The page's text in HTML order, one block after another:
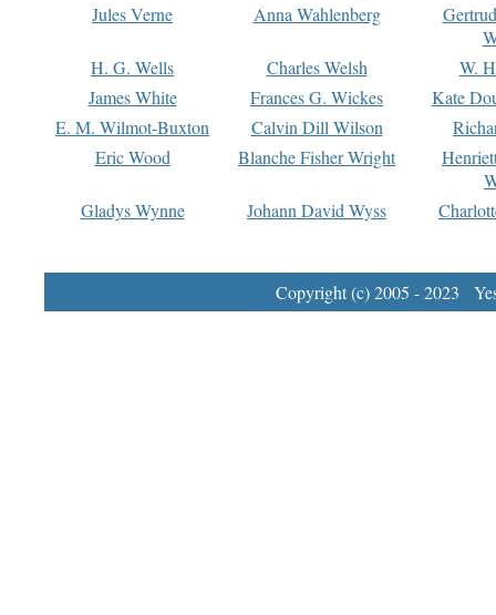
Jules Verne
Anna Wahlenberg
H. G. Wells
Charles Welsh
W.
James White
Frances G. Wickes
Kate
E. M. Wilmot-Buxton
Calvin Dill Wilson
Eric Wood
Blanche Fisher Wright
Gladys Wynne
Johann David Wyss
Copyright (c) 2005 - 2023